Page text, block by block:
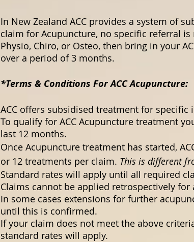
In New Zealand ACC provides a system of
claim for Acupuncture, no specific referral
Physio, Chiro, or Osteo, then bring in your
over a period of 3 months.
*Terms & Conditions For ACC Acupuncture:
ACC offers subsidised treatment for
To qualify for ACC Acupuncture treatment
last 12 months.
Once Acupuncture treatment has started,
or 12 treatments per claim. This is different
Standard rates will apply until all required
Claims cannot be applied retrospectively
In some cases extensions for further
until this is confirmed.
If your claim does not meet the above
standard rates will apply.